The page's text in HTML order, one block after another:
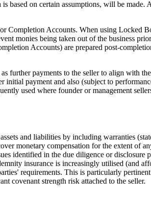
on certain assumptions, will be
Completion Accounts. When using Locked
monies being taken out of the business
Accounts) are prepared post-
further payments to the seller to align with
payment and also (subject to
used where founder or management
and liabilities by including warranties
monetary compensation for the extent of
identified in the due diligence or
insurance is increasingly utilised (and
requirements. This is particularly
covenant strength risk attached to the seller.